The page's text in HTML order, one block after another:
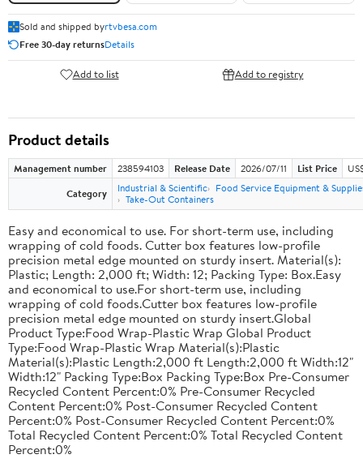
Sold and shipped byrtvbesa.com
Free 30-day returnsDetails
Add to list Add to registry
Product details
Management number 238594103 Release Date 2026/07/11 List Price
Category
Industrial & Scientific
Food Service Equipment &
Take-Out Containers
Easy and economical to use. For short-term use, including
wrapping of cold foods. Cutter box features low-profile
precision metal edge mounted on sturdy insert. Material(s):
Plastic; Length: 2,000 ft; Width: 12; Packing Type: Box.Easy
and economical to use.For short-term use, including
wrapping of cold foods.Cutter box features low-profile
precision metal edge mounted on sturdy insert.Global
Product Type:Food Wrap-Plastic Wrap Global Product
Type:Food Wrap-Plastic Wrap Material(s):Plastic
Material(s):Plastic Length:2,000 ft Length:2,000 ft Width:12"
Width:12" Packing Type:Box Packing Type:Box Pre-Consumer
Recycled Content Percent:0% Pre-Consumer Recycled
Content Percent:0% Post-Consumer Recycled Content
Percent:0% Post-Consumer Recycled Content Percent:0%
Total Recycled Content Percent:0% Total Recycled Content
Percent:0%